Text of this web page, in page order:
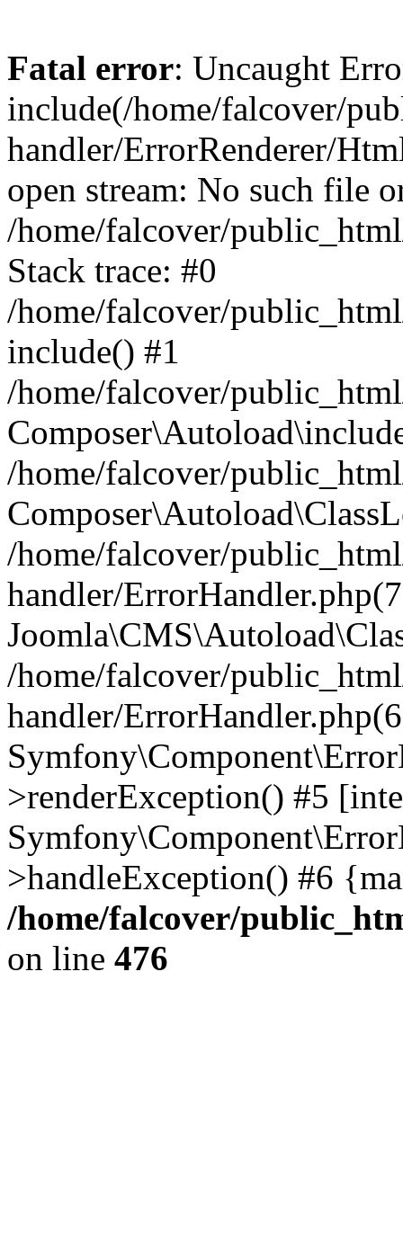
Fatal error: Uncaught
include(/home/falcover/
handler/ErrorRenderer/
open stream: No such file
/home/falcover/
Stack trace: #0
/home/falcover/
include() #1
/home/falcover/
/home/falcover/
/home/falcover/
handler/
/home/falcover/
handler/
>renderException() #5
>handleException() #6
/home/falcover/
on line 476